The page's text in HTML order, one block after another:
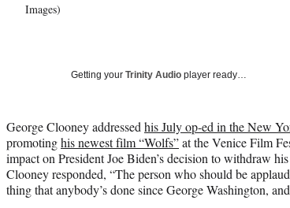
Images)
Getting your Trinity Audio player ready…
George Clooney addressed his July op-ed in the New
promotinghis newest film “Wolfs”at the Venice Film
impact on President Joe Biden’s decision to withdraw
Clooney responded, “The person who should be
thing that anybody’s done since George Washington, and